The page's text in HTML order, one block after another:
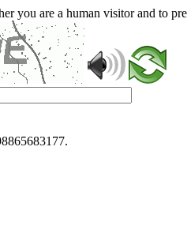
you are a human visitor and to